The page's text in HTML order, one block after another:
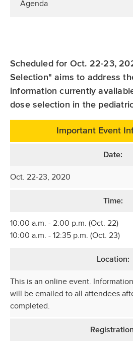
Agenda
Scheduled for Oct. 22-23,
Selection" aims to address
information currently
dose selection in the
Important Event
Date:
Oct. 22-23, 2020
Time:
10:00 a.m. - 2:00 p.m. (Oct. 22)
10:00 a.m. - 12:35 p.m. (Oct. 23)
Location:
This is an online event.
will be emailed to all attendees
completed.